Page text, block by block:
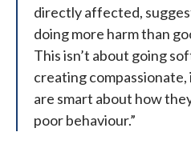
directly affected,
doing more harm than
This isn’t about going
creating
are smart about how
poor behaviour.”